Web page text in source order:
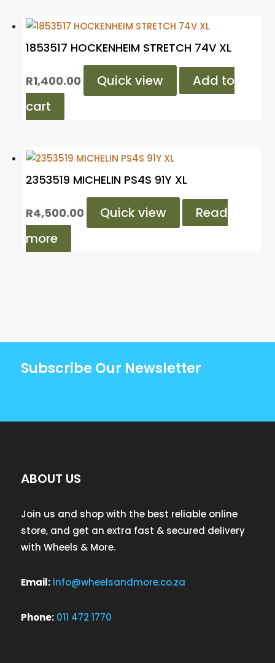
1853517 HOCKENHEIM STRETCH 74V XL
R1,400.00 Quick view
Add to
cart
2353519 MICHELIN PS4S 91Y XL
R4,500.00 Quick view
Read
more
Subscribe Our Newsletter
ABOUT US
Join us and shop with the best reliable online
store, and get an extra fast & secured delivery
with Wheels & More.
Email: info@wheelsandmore.co.za
Phone: 011 472 1770